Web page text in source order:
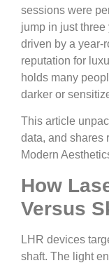
sessions were
jump in just
driven by a year-
reputation for
holds many
darker or
This article
data, and shares
Modern
How
Versus
LHR devices
shaft. The light